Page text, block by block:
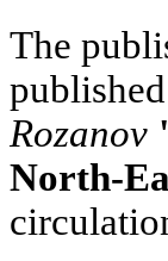
The
Rozanov
North-